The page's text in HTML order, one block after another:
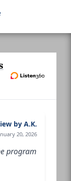
by A.K.
20, 2026
program